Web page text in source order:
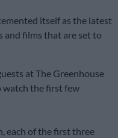
itself as the latest
and films that are set to
at The Greenhouse
watch the first few
each of the first three